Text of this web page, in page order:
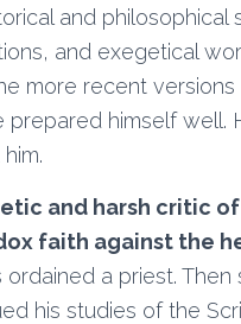
and
and exegetical
more recent
prepared himself well.
and harsh critic
faith against the
ordained a priest.
his studies of the